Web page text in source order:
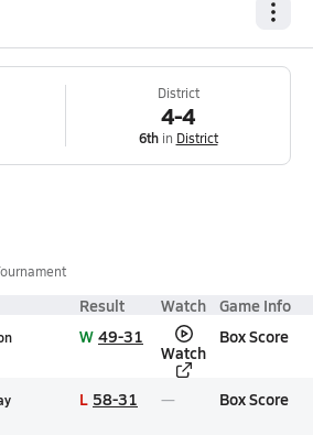
District
4-4
6thin District
Result Watch Game Info
W 49-31
Watch
Box Score
L 58-31 Box Score